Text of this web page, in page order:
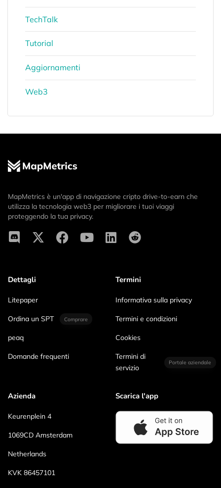
TechTalk
Tutorial
Aggiornamenti
Web3
MapMetrics è un'app di navigazione cripto drive-to-earn che
utilizza la tecnologia web3 per migliorare i tuoi viaggi
proteggendo la tua privacy.
Dettagli
Litepaper
Ordina un SPT Comprare
peaq
Domande frequenti
Termini
Informativa sulla privacy
Termini e condizioni
Cookies
Termini di
servizio
Portale aziendale
Azienda
Keurenplein 4
1069CD Amsterdam
Netherlands
KVK 86457101
Scarica l'app